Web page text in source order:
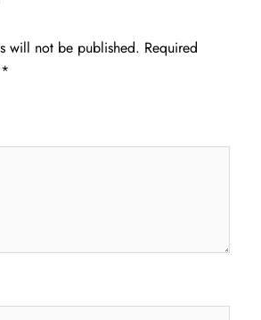
will not be published. Required
*